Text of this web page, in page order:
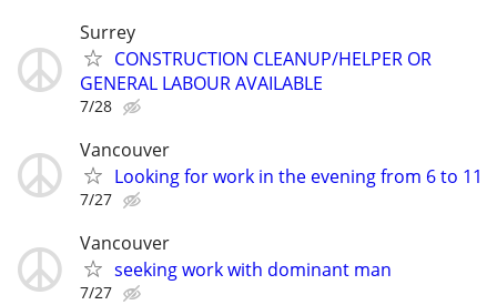
Surrey
CONSTRUCTION CLEANUP/HELPER OR
GENERAL LABOUR AVAILABLE
7/28
Vancouver
Looking for work in the evening from 6 to 11
7/27
Vancouver
seeking work with dominant man
7/27